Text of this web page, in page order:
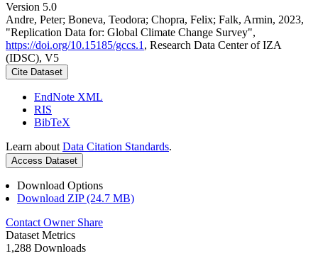
Version 5.0
Andre, Peter; Boneva, Teodora; Chopra, Felix; Falk, Armin, 2023,
"Replication Data for: Global Climate Change Survey",
https://doi.org/10.15185/gccs.1 , Research Data Center of IZA
(IDSC), V5
Cite Dataset
EndNote XML
RIS
BibTeX
Learn about Data Citation Standards.
Access Dataset
Download Options
Download ZIP (24.7 MB)
Contact Owner Share
Dataset Metrics
1,288 Downloads